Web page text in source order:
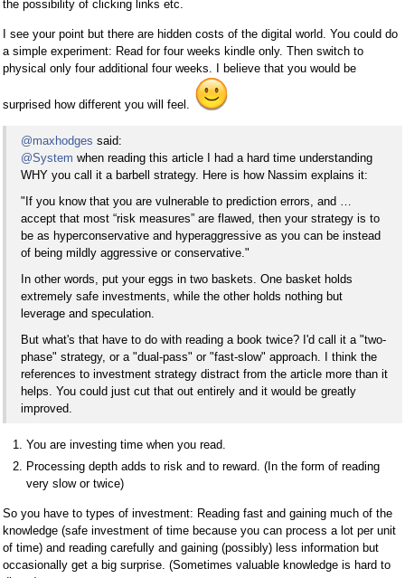
the possibility of clicking links etc.
I see your point but there are hidden costs of the digital world. You could do
a simple experiment: Read for four weeks kindle only. Then switch to
physical only four additional four weeks. I believe that you would be
surprised how different you will feel.
@maxhodges said:
@System when reading this article I had a hard time understanding
WHY you call it a barbell strategy. Here is how Nassim explains it:
"If you know that you are vulnerable to prediction errors, and …
accept that most “risk measures” are flawed, then your strategy is to
be as hyperconservative and hyperaggressive as you can be instead
of being mildly aggressive or conservative."
In other words, put your eggs in two baskets. One basket holds
extremely safe investments, while the other holds nothing but
leverage and speculation.
But what's that have to do with reading a book twice? I'd call it a "two-
phase" strategy, or a "dual-pass" or "fast-slow" approach. I think the
references to investment strategy distract from the article more than it
helps. You could just cut that out entirely and it would be greatly
improved.
You are investing time when you read.
Processing depth adds to risk and to reward. (In the form of reading
very slow or twice)
So you have to types of investment: Reading fast and gaining much of the
knowledge (safe investment of time because you can process a lot per unit
of time) and reading carefully and gaining (possibly) less information but
occasionally get a big surprise. (Sometimes valuable knowledge is hard to